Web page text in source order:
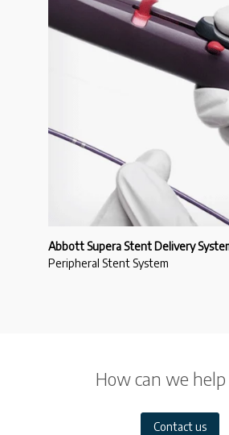
Abbott Supera Stent Delivery
Peripheral Stent System
How can we help
Contact us